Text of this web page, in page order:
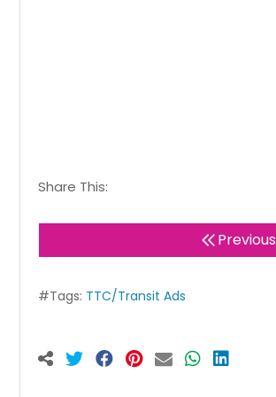
Share This:
Previous
#Tags: TTC/Transit Ads